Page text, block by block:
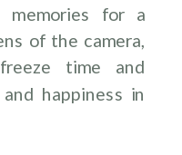
memories for a
of the camera,
time and
happiness in